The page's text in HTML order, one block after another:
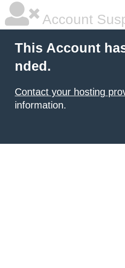
Account
This Account
nded.
Contact your hosting
information.